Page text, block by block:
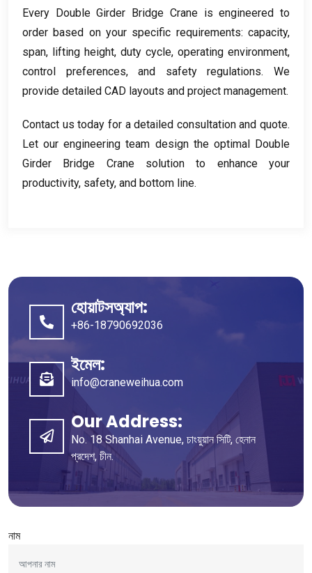
Every Double Girder Bridge Crane is engineered to
order based on your specific requirements:capacity,
span, lifting height, duty cycle, operating environment,
control preferences,and safety regulations.We
provide detailed CAD layouts and project management.
Contact us today for a detailed consultation and quote.
Let our engineering team design the optimal Double
Girder Bridge Crane solution to enhance your
productivity, safety, and bottom line.
হোয়াটসঅ্যাপ:
+86-18790692036
ইমেল:
info@craneweihua.com
Our Address:
No. 18 Shanhai Avenue, চাংয়ুয়ান সিটি, হেনান
প্রদেশ, চীন.
নাম